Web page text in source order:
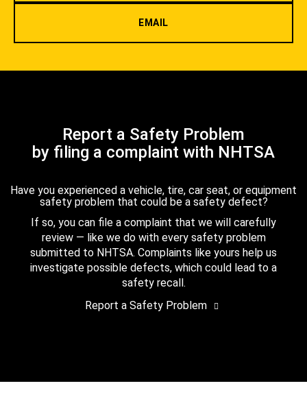
EMAIL
Report a Safety Problem
by filing a complaint with NHTSA
Have you experienced a vehicle, tire, car seat, or equipment
safety problem that could be a safety defect?
If so, you can file a complaint that we will carefully
review — like we do with every safety problem
submitted to NHTSA. Complaints like yours help us
investigate possible defects, which could lead to a
safety recall.
Report a Safety Problem